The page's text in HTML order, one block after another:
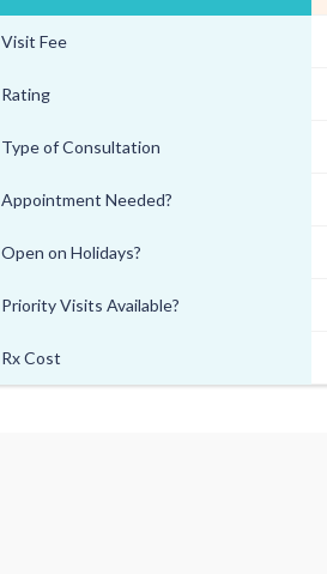
Visit Fee
Rating
Type of Consultation
Appointment Needed?
Open on Holidays?
Priority Visits Available?
Rx Cost